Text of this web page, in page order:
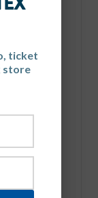
pack
ticket
store